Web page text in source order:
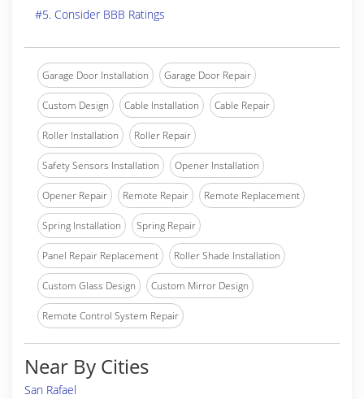
#5. Consider BBB Ratings
Garage Door Installation Garage Door Repair
Custom Design Cable Installation Cable Repair
Roller Installation Roller Repair
Safety Sensors Installation Opener Installation
Opener Repair Remote Repair Remote Replacement
Spring Installation Spring Repair
Panel Repair Replacement Roller Shade Installation
Custom Glass Design Custom Mirror Design
Remote Control System Repair
Near By Cities
San Rafael